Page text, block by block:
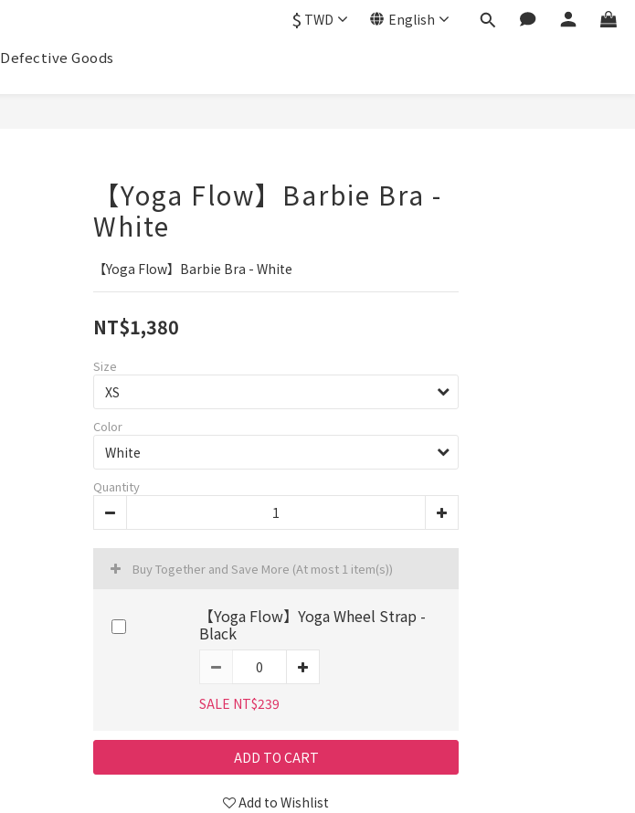
$ TWD English
Defective Goods
【Yoga Flow】Barbie Bra -
White
【Yoga Flow】Barbie Bra - White
NT$1,380
Size
Color
Quantity
Buy Together and Save More (At most 1 item(s))
【Yoga Flow】Yoga Wheel Strap -
Black
SALE NT$239
ADD TO CART
Add to Wishlist